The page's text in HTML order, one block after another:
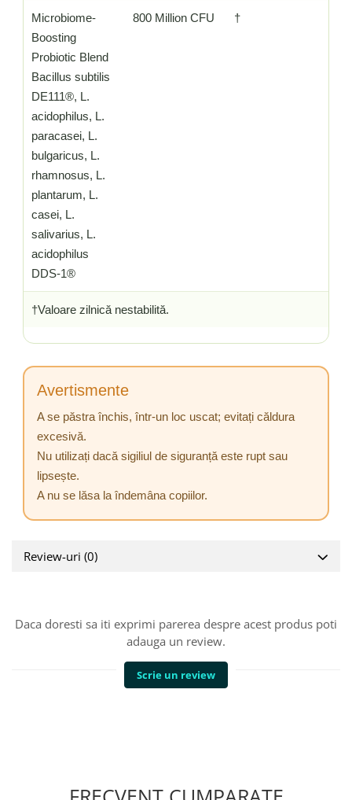
Microbiome-
Boosting
Probiotic Blend
Bacillus subtilis
DE111®, L.
acidophilus, L.
paracasei, L.
bulgaricus, L.
rhamnosus, L.
plantarum, L.
casei, L.
salivarius, L.
acidophilus
DDS-1®
800 Million CFU †
†Valoare zilnică nestabilită.
Avertismente
A se păstra închis, într-un loc uscat; evitați căldura
excesivă.
Nu utilizați dacă sigiliul de siguranță este rupt sau
lipsește.
A nu se lăsa la îndemâna copiilor.
Review-uri (0)
Daca doresti sa iti exprimi parerea despre acest produs poti
adauga un review.
Scrie un review